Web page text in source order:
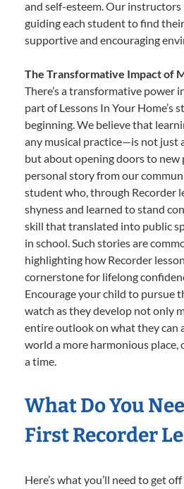
and self-esteem. Our
guiding each student to find
supportive and encouraging
The Transformative Impact of
There’s a transformative power
part of Lessons In Your Home’s
beginning. We believe that
any musical practice—is not just
but about opening doors to new
personal story from our
student who, through Recorder
shyness and learned to stand
skill that translated into public
in school. Such stories are
highlighting how Recorder
cornerstone for lifelong
Encourage your child to pursue
watch as they develop not only
entire outlook on what they can
world a more harmonious place,
a time.
What Do You
First Recorder
Here’s what you’ll need to get